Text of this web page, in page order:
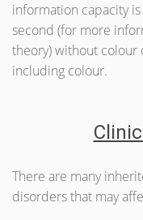
information capacity
second (for more
theory) without colour
including colour.
There are many
disorders that may